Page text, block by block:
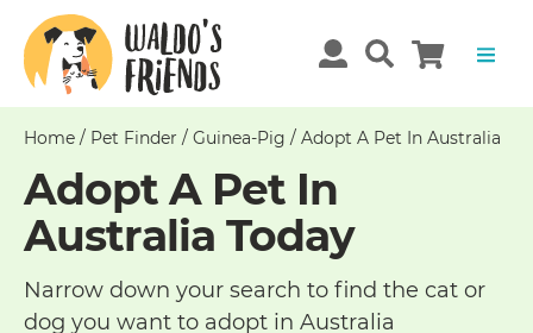
Home / Pet Finder / Guinea-Pig / Adopt A Pet In Australia
Adopt A Pet In
Australia Today
Narrow down your search to find the cat or
dog you want to adopt in Australia